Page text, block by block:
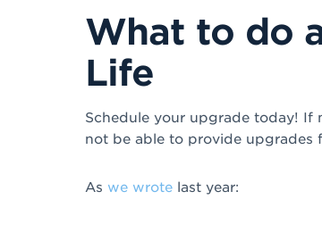
What to do
Life
Schedule your upgrade today! If
not be able to provide upgrades
As we wrotelast year: